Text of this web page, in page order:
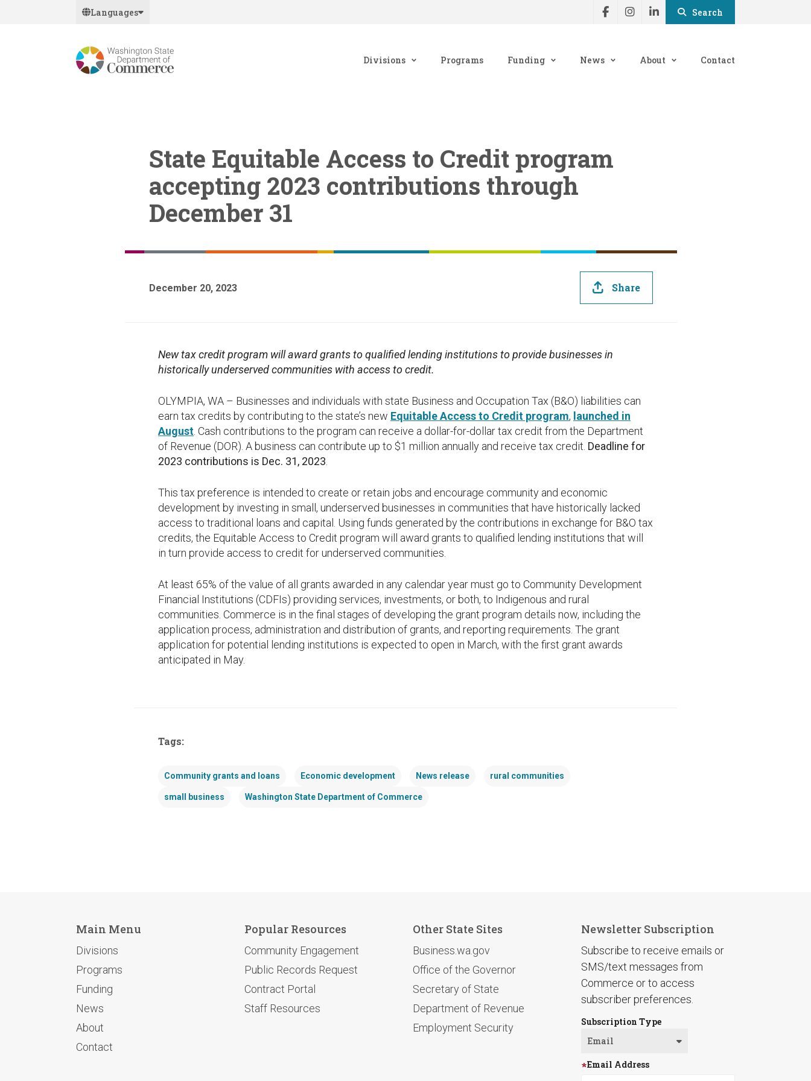
Languages Search
Divisions Programs Funding News About Contact
State Equitable Access to Credit program
accepting 2023 contributions through
December 31
December 20, 2023 Share
New tax credit program will award grants to qualified lending institutions to provide businesses in
historically underserved communities with access to credit.
OLYMPIA, WA – Businesses and individuals with state Business and Occupation Tax (B&O) liabilities can
earn tax credits by contributing to the state’s new Equitable Access to Credit program, launched in
August . Cash contributions to the program can receive a dollar-for-dollar tax credit from the Department
of Revenue (DOR). A business can contribute up to $1 million annually and receive tax credit. Deadline for
2023 contributions is Dec. 31, 2023
This tax preference is intended to create or retain jobs and encourage community and economic
development by investing in small, underserved businesses in communities that have historically lacked
access to traditional loans and capital. Using funds generated by the contributions in exchange for B&O tax
credits, the Equitable Access to Credit program will award grants to qualified lending institutions that will
in turn provide access to credit for underserved communities.
At least 65% of the value of all grants awarded in any calendar year must go to Community Development
Financial Institutions (CDFIs) providing services, investments, or both, to Indigenous and rural
communities. Commerce is in the final stages of developing the grant program details now, including the
application process, administration and distribution of grants, and reporting requirements. The grant
application for potential lending institutions is expected to open in March, with the first grant awards
anticipated in May.
Tags:
Community grants and loans Economic development News release rural communities
small business Washington State Department of Commerce
Main Menu
Divisions
Programs
Funding
News
About
Contact
Popular Resources
Community Engagement
Public Records Request
Contract Portal
Staff Resources
Other State Sites
Business.wa.gov
Office of the Governor
Secretary of State
Department of Revenue
Employment Security
Newsletter Subscription
Subscribe to receive emails or
SMS/text messages from
Commerce or to access
subscriber preferences.
Subscription Type
Email Address